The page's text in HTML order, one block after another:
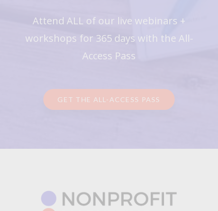
Attend ALL of our live webinars +
workshops for 365 days with the All-
Access Pass
GET THE ALL-ACCESS PASS